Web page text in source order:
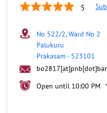
5
No 522/2, Ward No 2
Palukuru
Prakasam- 523101
Open until 10:00 PM